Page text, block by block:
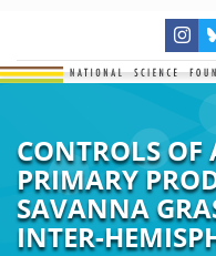
CONTROLS OF
PRIMARY
SAVANNA
INTER-